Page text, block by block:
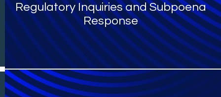
Regulatory Inquiries and Subpoena
Response